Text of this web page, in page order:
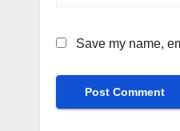
Save my name,